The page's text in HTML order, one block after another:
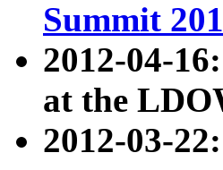
Summit
2012-04-
at the
2012-03-